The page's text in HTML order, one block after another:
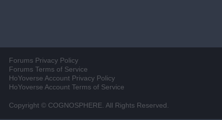
Forums Privacy Policy
Forums Terms of Service
HoYoverse Account Privacy Policy
HoYoverse Account Terms of Service
Copyright © COGNOSPHERE. All Rights Reserved.